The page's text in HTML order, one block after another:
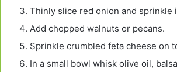
Thinly slice red onion and sprinkle
Add chopped walnuts or pecans.
Sprinkle crumbled feta cheese on
In a small bowl whisk olive oil,